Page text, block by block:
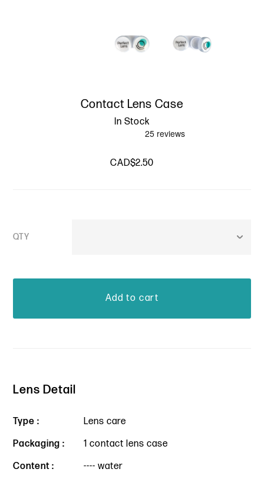
Contact Lens Case
In Stock
CAD$2.50
QTY
Lens Detail
Type :
Lens care
Packaging :
1 contact lens case
Content :
---- water